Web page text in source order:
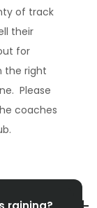
of track
their
for
the right
Please
coaches